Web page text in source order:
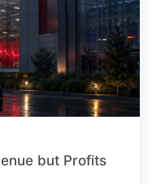
but Profits